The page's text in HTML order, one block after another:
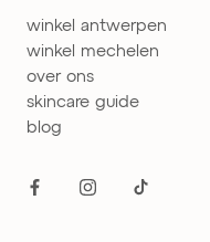
winkel antwerpen
winkel mechelen
over ons
skincare guide
blog